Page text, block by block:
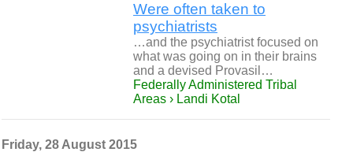
Were often taken to
psychiatrists
…and the psychiatrist focused on
what was going on in their brains
and a devised Provasil…
Federally Administered Tribal
Areas › Landi Kotal
Friday, 28 August 2015